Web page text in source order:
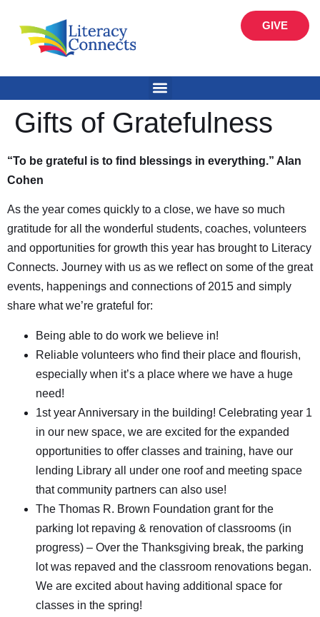
GIVE
Gifts of Gratefulness
“To be grateful is to find blessings in everything.” Alan
Cohen
As the year comes quickly to a close, we have so much
gratitude for all the wonderful students, coaches, volunteers
and opportunities for growth this year has brought to Literacy
Connects. Journey with us as we reflect on some of the great
events, happenings and connections of 2015 and simply
share what we’re grateful for:
Being able to do work we believe in!
Reliable volunteers who find their place and flourish,
especially when it’s a place where we have a huge
need!
1st year Anniversary in the building! Celebrating year 1
in our new space, we are excited for the expanded
opportunities to offer classes and training, have our
lending Library all under one roof and meeting space
that community partners can also use!
The Thomas R. Brown Foundation grant for the
parking lot repaving & renovation of classrooms (in
progress) – Over the Thanksgiving break, the parking
lot was repaved and the classroom renovations began.
We are excited about having additional space for
classes in the spring!